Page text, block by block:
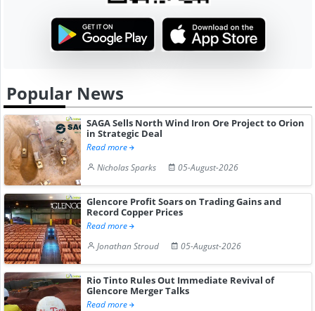
Popular News
SAGA Sells North Wind Iron Ore Project to Orion
in Strategic Deal
Read more
Nicholas Sparks
05-August-2026
Glencore Profit Soars on Trading Gains and
Record Copper Prices
Read more
Jonathan Stroud
05-August-2026
Rio Tinto Rules Out Immediate Revival of
Glencore Merger Talks
Read more